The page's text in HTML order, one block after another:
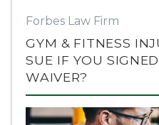
Forbes Law Firm
GYM & FITNESS
SUE IF YOU
WAIVER?